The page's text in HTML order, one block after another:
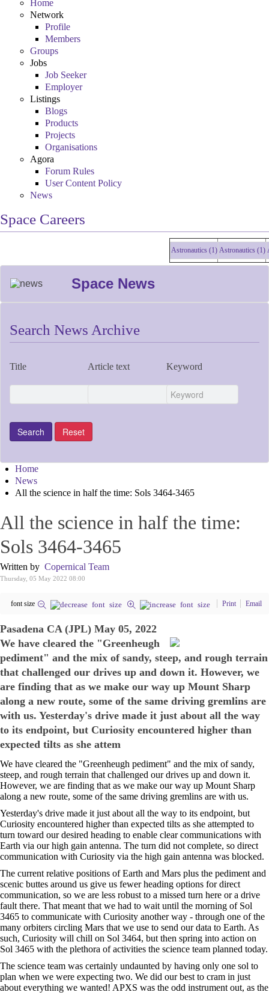
Home
Network
Profile
Members
Groups
Jobs
Job Seeker
Employer
Listings
Blogs
Products
Projects
Organisations
Agora
Forum Rules
User Content Policy
News
Space Careers
Astronautics (1) Astronautics (1)
Space News
Search News Archive
Title Article text Keyword
Home
News
All the science in half the time: Sols 3464-3465
All the science in half the time:
Sols 3464-3465
Written by Copernical Team
Thursday, 05 May 2022 08:00
font size Print Email
Pasadena CA (JPL) May 05, 2022
We have cleared the "Greenheugh
pediment" and the mix of sandy, steep, and rough terrain
that challenged our drives up and down it. However, we
are finding that as we make our way up Mount Sharp
along a new route, some of the same driving gremlins are
with us. Yesterday's drive made it just about all the way
to its endpoint, but Curiosity encountered higher than
expected tilts as she attem
We have cleared the "Greenheugh pediment" and the mix of sandy,
steep, and rough terrain that challenged our drives up and down it.
However, we are finding that as we make our way up Mount Sharp
along a new route, some of the same driving gremlins are with us.
Yesterday's drive made it just about all the way to its endpoint, but
Curiosity encountered higher than expected tilts as she attempted to
turn toward our desired heading to enable clear communications with
Earth via our high gain antenna. The turn did not complete, so direct
communication with Curiosity via the high gain antenna was blocked.
The current relative positions of Earth and Mars plus the pediment and
scenic buttes around us give us fewer heading options for direct
communication, so we are less robust to a missed turn here or a drive
fault there. That meant that we had to wait until the morning of Sol
3465 to communicate with Curiosity another way - through one of the
many orbiters circling Mars that we use to send our data to Earth. As
such, Curiosity will chill on Sol 3464, but then spring into action on
Sol 3465 with the plethora of activities the science team planned today.
The science team was certainly undaunted by having only one sol to
plan when we were expecting two. We did our best to cram in just
about everything we wanted! APXS was the odd instrument out, as the